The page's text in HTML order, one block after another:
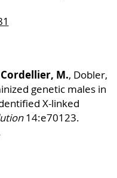
Cordellier, M., Dobler,
genetic males in
X-linked
14:e70123.